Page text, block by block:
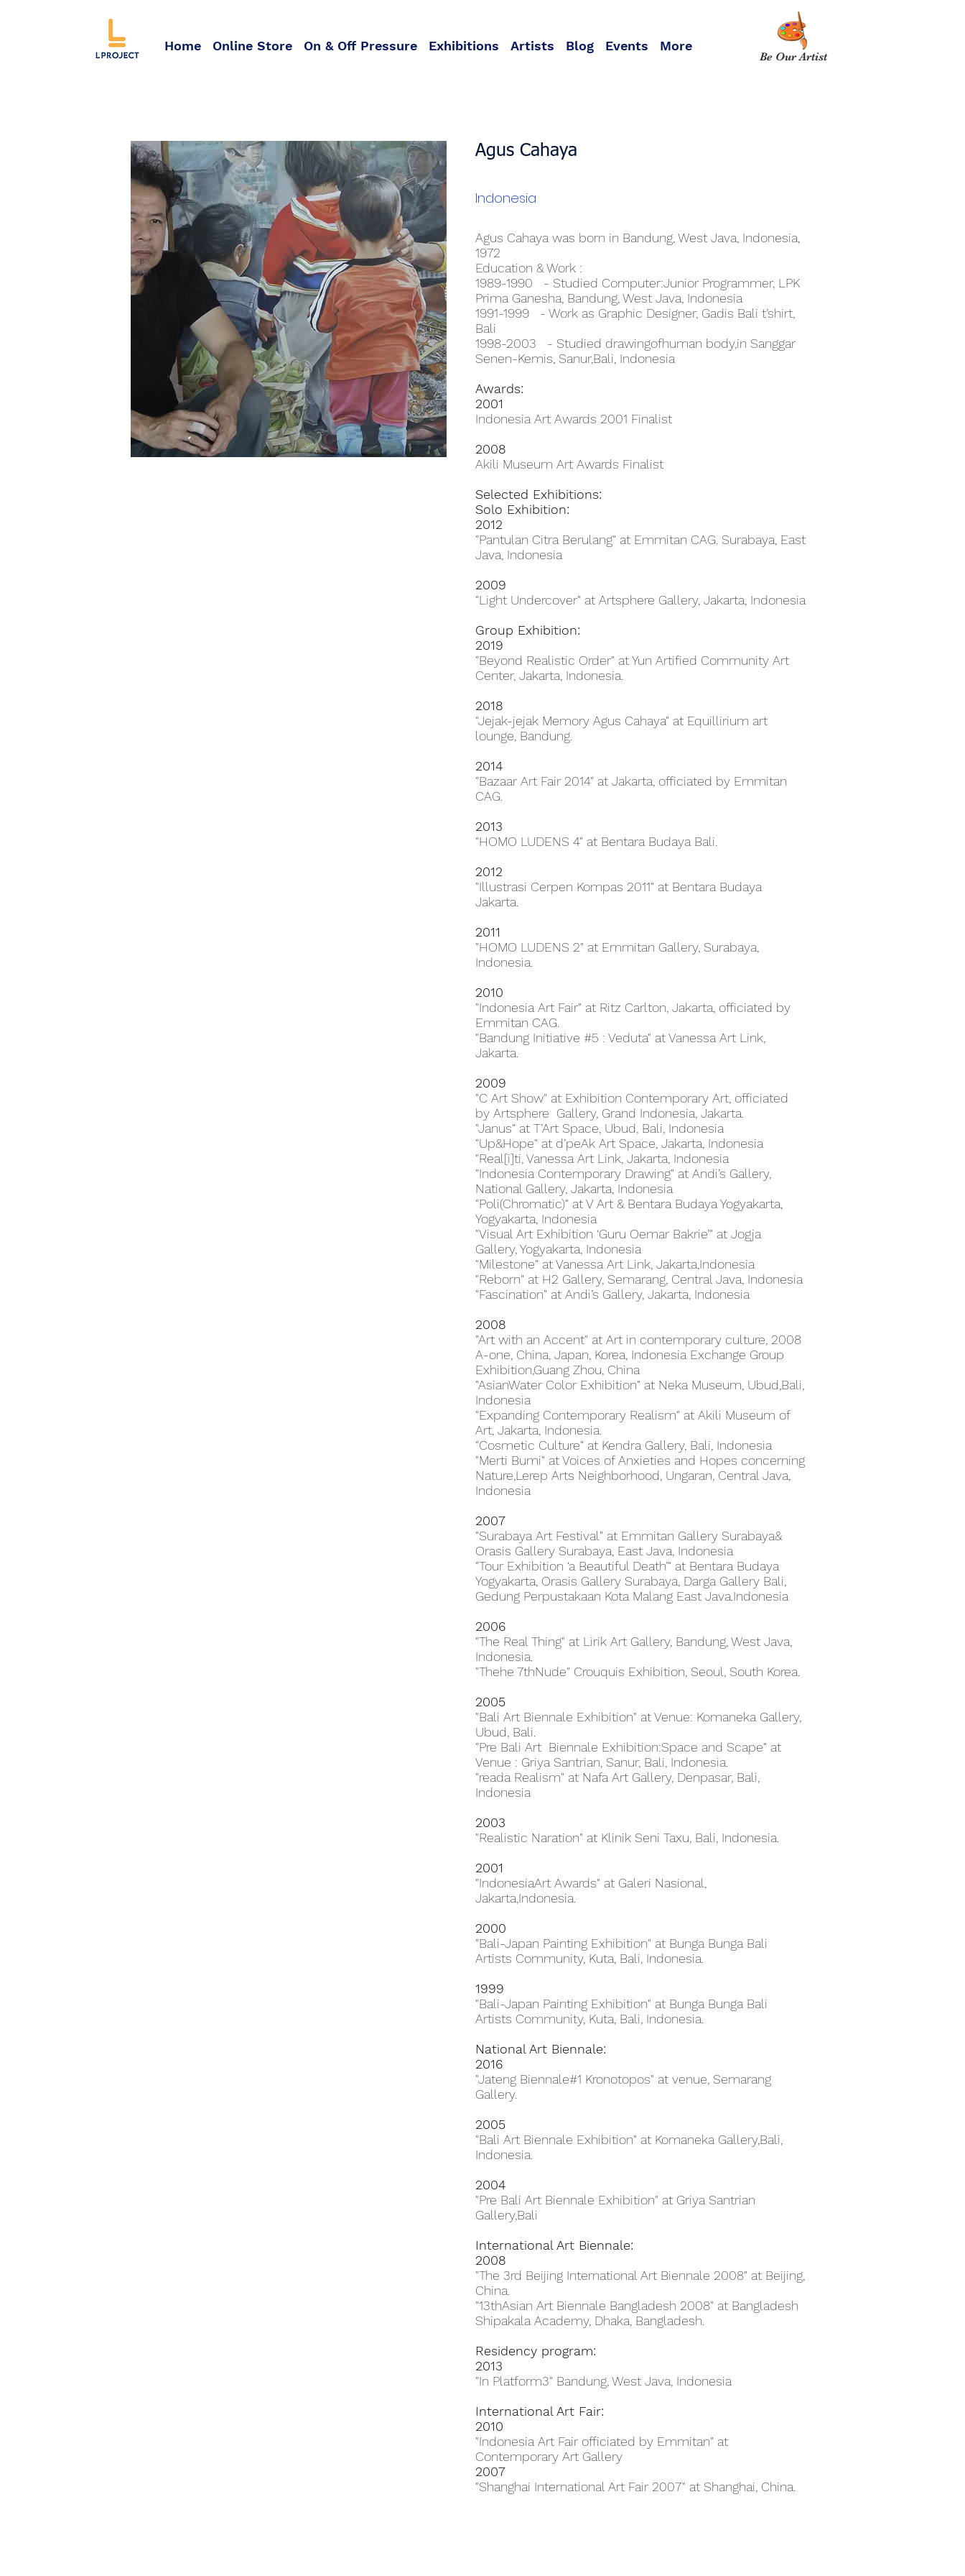
Home Online Store On & Off Pressure Exhibitions Artists Blog Events More
Be Our Artist
Agus Cahaya
Indonesia
Agus Cahaya was born in Bandung, West Java, Indonesia,
1972
Education & Work :
1989-1990 - Studied Computer:Junior Programmer, LPK
Prima Ganesha, Bandung, West Java, Indonesia
1991-1999 - Work as Graphic Designer, Gadis Bali t’shirt,
Bali
1998-2003 - Studied drawingofhuman body,in Sanggar
Senen-Kemis, Sanur,Bali, Indonesia
Awards:
2001
Indonesia Art Awards 2001 Finalist
2008
Akili Museum Art Awards Finalist
Selected Exhibitions:
Solo Exhibition:
2012
"Pantulan Citra Berulang" at Emmitan CAG. Surabaya, East
Java, Indonesia
2009
"Light Undercover" at Artsphere Gallery, Jakarta, Indonesia
Group Exhibition:
2019
"Beyond Realistic Order" at Yun Artified Community Art
Center, Jakarta, Indonesia.
2018
"Jejak-jejak Memory Agus Cahaya" at Equillirium art
lounge, Bandung.
2014
"Bazaar Art Fair 2014" at Jakarta, officiated by Emmitan
CAG.
2013
"HOMO LUDENS 4" at Bentara Budaya Bali.
2012
"Illustrasi Cerpen Kompas 2011" at Bentara Budaya
Jakarta.
2011
"HOMO LUDENS 2" at Emmitan Gallery, Surabaya,
Indonesia.
2010
"Indonesia Art Fair" at Ritz Carlton, Jakarta, officiated by
Emmitan CAG.
"Bandung Initiative #5 : Veduta" at Vanessa Art Link,
Jakarta.
2009
"C Art Show" at Exhibition Contemporary Art, officiated
by Artsphere Gallery, Grand Indonesia, Jakarta.
"Janus" at T’Art Space, Ubud, Bali, Indonesia
"Up&Hope" at d’peAk Art Space, Jakarta, Indonesia
"Real[i]ti, Vanessa Art Link, Jakarta, Indonesia
"Indonesia Contemporary Drawing" at Andi’s Gallery,
National Gallery, Jakarta, Indonesia
"Poli(Chromatic)" at V Art & Bentara Budaya Yogyakarta,
Yogyakarta, Indonesia
"Visual Art Exhibition ‘Guru Oemar Bakrie’" at Jogja
Gallery, Yogyakarta, Indonesia
"Milestone" at Vanessa Art Link, Jakarta,Indonesia
"Reborn" at H2 Gallery, Semarang, Central Java, Indonesia
"Fascination" at Andi’s Gallery, Jakarta, Indonesia
2008
"Art with an Accent" at Art in contemporary culture, 2008
A-one, China, Japan, Korea, Indonesia Exchange Group
Exhibition,Guang Zhou, China
"AsianWater Color Exhibition" at Neka Museum, Ubud,Bali,
Indonesia
"Expanding Contemporary Realism" at Akili Museum of
Art, Jakarta, Indonesia.
"Cosmetic Culture" at Kendra Gallery, Bali, Indonesia
"Merti Bumi" at Voices of Anxieties and Hopes concerning
Nature,Lerep Arts Neighborhood, Ungaran, Central Java,
Indonesia
2007
"Surabaya Art Festival" at Emmitan Gallery Surabaya&
Orasis Gallery Surabaya, East Java, Indonesia
"Tour Exhibition ‘a Beautiful Death’" at Bentara Budaya
Yogyakarta, Orasis Gallery Surabaya, Darga Gallery Bali,
Gedung Perpustakaan Kota Malang East Java.Indonesia
2006
"The Real Thing" at Lirik Art Gallery, Bandung, West Java,
Indonesia.
"Thehe 7thNude" Crouquis Exhibition, Seoul, South Korea.
2005
"Bali Art Biennale Exhibition" at Venue: Komaneka Gallery,
Ubud, Bali.
"Pre Bali Art Biennale Exhibition:Space and Scape" at
Venue : Griya Santrian, Sanur, Bali, Indonesia.
"reada Realism" at Nafa Art Gallery, Denpasar, Bali,
Indonesia
2003
"Realistic Naration" at Klinik Seni Taxu, Bali, Indonesia.
2001
"IndonesiaArt Awards" at Galeri Nasional,
Jakarta,Indonesia.
2000
"Bali-Japan Painting Exhibition" at Bunga Bunga Bali
Artists Community, Kuta, Bali, Indonesia.
1999
"Bali-Japan Painting Exhibition" at Bunga Bunga Bali
Artists Community, Kuta, Bali, Indonesia.
National Art Biennale:
2016
"Jateng Biennale#1 Kronotopos" at venue, Semarang
Gallery.
2005
"Bali Art Biennale Exhibition" at Komaneka Gallery,Bali,
Indonesia.
2004
"Pre Bali Art Biennale Exhibition" at Griya Santrian
Gallery,Bali
International Art Biennale:
2008
"The 3rd Beijing International Art Biennale 2008" at Beijing,
China.
"13thAsian Art Biennale Bangladesh 2008" at Bangladesh
Shipakala Academy, Dhaka, Bangladesh.
Residency program:
2013
"In Platform3" Bandung, West Java, Indonesia
International Art Fair:
2010
"Indonesia Art Fair officiated by Emmitan" at
Contemporary Art Gallery
2007
"Shanghai International Art Fair 2007" at Shanghai, China.